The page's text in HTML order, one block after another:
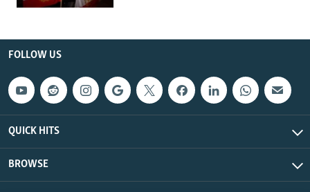
FOLLOW US
QUICK HITS
BROWSE